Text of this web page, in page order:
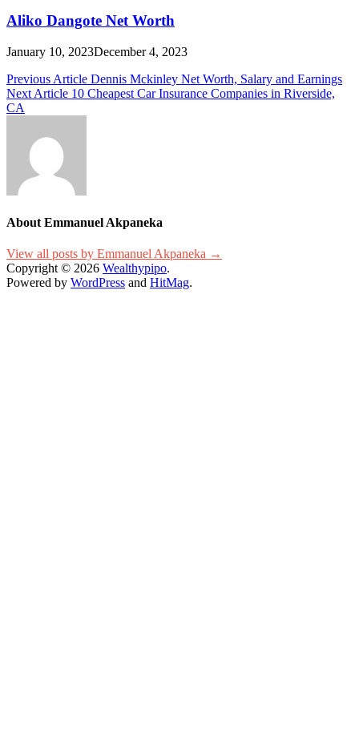
Aliko Dangote Net Worth
January 10, 2023December 4, 2023
Post
navigation
Previous Article Dennis Mckinley Net Worth, Salary and Earnings
Next Article 10 Cheapest Car Insurance Companies in Riverside,
CA
About Emmanuel Akpaneka
View all posts by Emmanuel Akpaneka →
Copyright © 2026 Wealthypipo.
Powered by WordPress and HitMag.